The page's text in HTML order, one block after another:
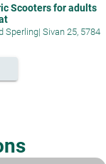
Scooters for adults
Sperling| Sivan 25, 5784